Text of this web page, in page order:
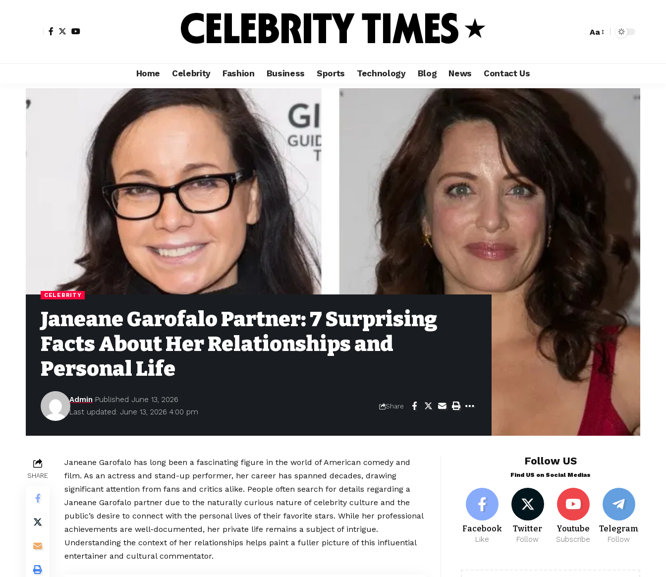
Aa
Home Celebrity Fashion Business Sports Technology Blog News Contact Us
CELEBRITY
Janeane Garofalo Partner: 7 Surprising
Facts About Her Relationships and
Personal Life
Last updated: June 13, 2026 4:00 pm
Admin Published June 13, 2026
Share
SHARE
Janeane Garofalo has long been a fascinating figure in the world of American comedy and
film. As an actress and stand-up performer, her career has spanned decades, drawing
significant attention from fans and critics alike. People often search for details regarding a
Janeane Garofalo partner due to the naturally curious nature of celebrity culture and the
public’s desire to connect with the personal lives of their favorite stars. While her professional
achievements are well-documented, her private life remains a subject of intrigue.
Understanding the context of her relationships helps paint a fuller picture of this influential
entertainer and cultural commentator.
Follow US
Find US on Social Medias
Facebook
Like
Twitter
Follow
Youtube
Subscribe
Telegram
Follow